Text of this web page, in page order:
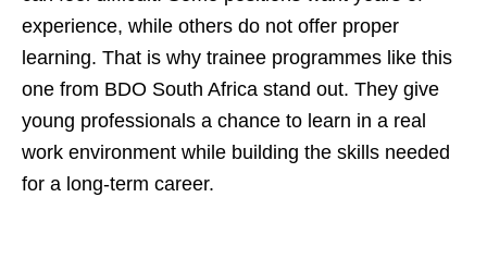
experience, while others do not offer proper
learning. That is why trainee programmes like this
one from BDO South Africa stand out. They give
young professionals a chance to learn in a real
work environment while building the skills needed
for a long-term career.